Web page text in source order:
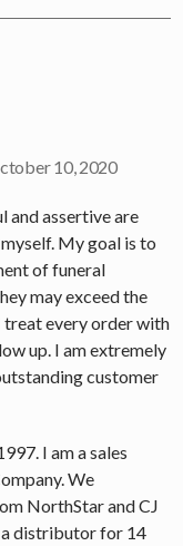
10, 2020
and assertive are
My goal is to
of funeral
may exceed the
treat every order with
up. I am extremely
customer
I am a sales
We
NorthStar and CJ
a distributor for 14